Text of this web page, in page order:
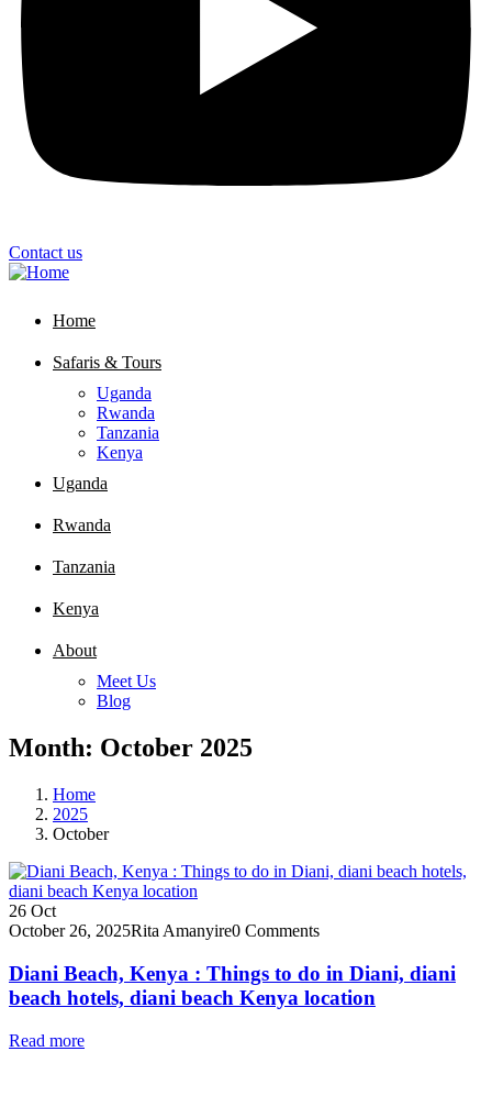
Contact us
Home
Safaris & Tours
Uganda
Rwanda
Tanzania
Kenya
Uganda
Rwanda
Tanzania
Kenya
About
Meet Us
Blog
Month: October 2025
Home
2025
October
26 Oct
October 26, 2025Rita Amanyire0 Comments
Diani Beach, Kenya : Things to do in Diani, diani
beach hotels, diani beach Kenya location
Read more